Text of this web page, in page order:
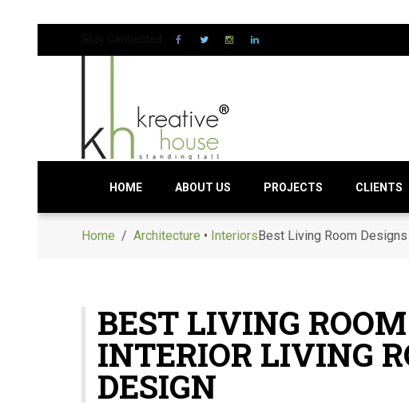
HOME ABOUT US PROJECTS CLIENTS
Home / Architecture • InteriorsBest Living Room
BEST LIVING
INTERIOR LIVING
DESIGN